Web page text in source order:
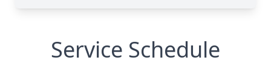
Service Schedule